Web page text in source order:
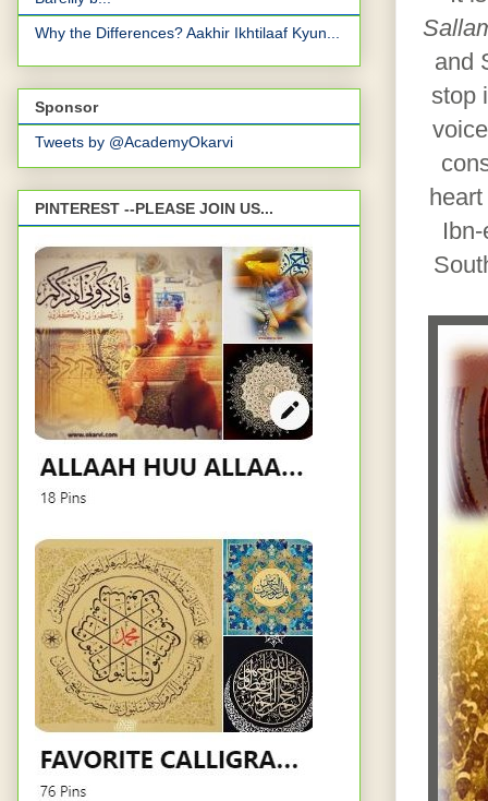
and
stop
Why the Differences? Aakhir Ikhtilaaf Kyun...
Sponsor
Tweets by @AcademyOkarvi
PINTEREST --PLEASE JOIN US...